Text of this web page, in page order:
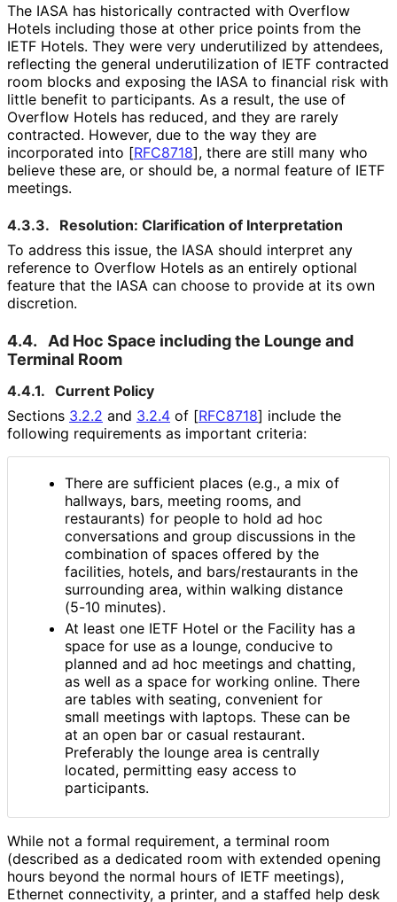
The IASA has historically contracted with Overflow
Hotels including those at other price points from the
IETF Hotels. They were very underutilized by attendees,
reflecting the general underutilization of IETF contracted
room blocks and exposing the IASA to financial risk with
little benefit to participants. As a result, the use of
Overflow Hotels has reduced, and they are rarely
contracted. However, due to the way they are
incorporated into [RFC8718], there are still many who
believe these are, or should be, a normal feature of IETF
meetings.
4.3.3.
Resolution: Clarification of Interpretation
To address this issue, the IASA should interpret any
reference to Overflow Hotels as an entirely optional
feature that the IASA can choose to provide at its own
discretion.
4.4.
Ad Hoc Space including the Lounge and
Terminal Room
4.4.1. Current Policy
Sections 3.2.2 and 3.2.4 of [RFC8718] include the
following requirements as important criteria:
There are sufficient places (e.g., a mix of
hallways, bars, meeting rooms, and
restaurants) for people to hold ad hoc
conversations and group discussions in the
combination of spaces offered by the
facilities, hotels, and bars/restaurants in the
surrounding area, within walking distance
(5-10 minutes).
At least one IETF Hotel or the Facility has a
space for use as a lounge, conducive to
planned and ad hoc meetings and chatting,
as well as a space for working online. There
are tables with seating, convenient for
small meetings with laptops. These can be
at an open bar or casual restaurant.
Preferably the lounge area is centrally
located, permitting easy access to
participants.
While not a formal requirement, a terminal room
(described as a dedicated room with extended opening
hours beyond the normal hours of IETF meetings),
Ethernet connectivity, a printer, and a staffed help desk